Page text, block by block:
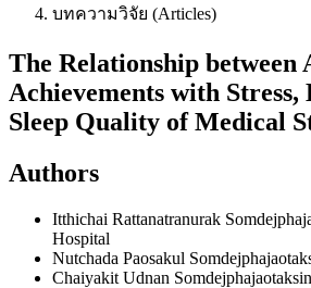
บทความวิจัย (Articles)
The Relationship between
Achievements with Stress,
Sleep Quality of Medical
Authors
Itthichai Rattanatranurak
Hospital
Nutchada Paosakul
Chaiyakit Udnan